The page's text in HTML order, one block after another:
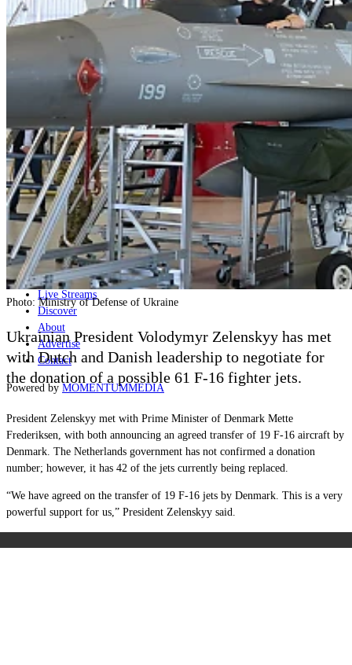
Home
Joint-Capabilities
Industry
Geopolitics and Policy
News
Major Programs
Analysis
Careers
Special Editions
Jobs
Events
Podcast
Live Streams
Discover
About
Advertise
Contact
Powered by MOMENTUMMEDIA
Photo: Ministry of Defense of Ukraine
Ukrainian President Volodymyr Zelenskyy has met
with Dutch and Danish leadership to negotiate for
the donation of a possible 61 F-16 fighter jets.
President Zelenskyy met with Prime Minister of Denmark Mette
Frederiksen, with both announcing an agreed transfer of 19 F-16 aircraft by
Denmark. The Netherlands government has not confirmed a donation
number; however, it has 42 of the jets currently being replaced.
“We have agreed on the transfer of 19 F-16 jets by Denmark. This is a very
powerful support for us,” President Zelenskyy said.